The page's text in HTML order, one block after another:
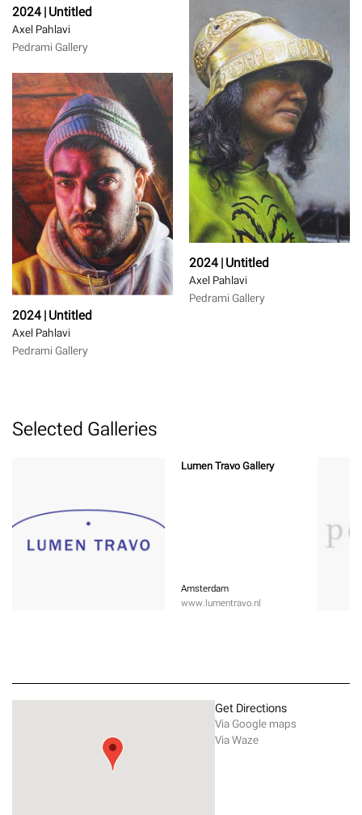
2024 | Untitled
Axel Pahlavi
Pedrami Gallery
2024 | Untitled
Axel Pahlavi
Pedrami Gallery
2024 | Untitled
Axel Pahlavi
Pedrami Gallery
Selected Galleries
Lumen Travo Gallery
Amsterdam
www.lumentravo.nl
Get Directions
Via Google maps
Via Waze